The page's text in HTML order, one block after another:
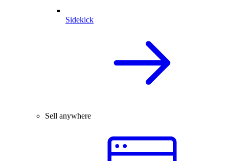
Sidekick
Sell anywhere